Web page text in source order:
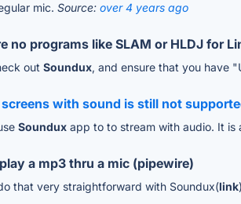
mic. Source: over 4 years ago
no programs like SLAM or HLDJ for
out Soundux, and ensure that you have
with sound is still not
Soundux app to to stream with audio. It is
a mp3 thru a mic (pipewire)
that very straightforward with Soundux(link